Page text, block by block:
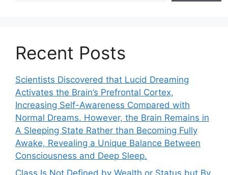
Recent Posts
Scientists Discovered that Lucid Dreaming
Activates the Brain’s Prefrontal Cortex,
Increasing Self-Awareness Compared with
Normal Dreams. However, the Brain Remains in
A Sleeping State Rather than Becoming Fully
Awake, Revealing a Unique Balance Between
Consciousness and Deep Sleep.
Class Is Not Defined by Wealth or Status but By